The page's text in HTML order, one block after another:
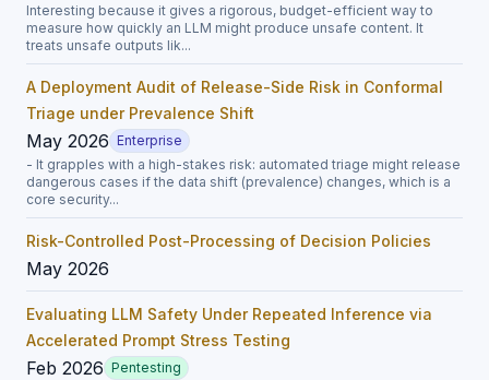
Interesting because it gives a rigorous, budget-efficient way to
measure how quickly an LLM might produce unsafe content. It
treats unsafe outputs lik...
A Deployment Audit of Release-Side Risk in Conformal
Triage under Prevalence Shift
May 2026 Enterprise
- It grapples with a high-stakes risk: automated triage might release
dangerous cases if the data shift (prevalence) changes, which is a
core security...
Risk-Controlled Post-Processing of Decision Policies
May 2026
Evaluating LLM Safety Under Repeated Inference via
Accelerated Prompt Stress Testing
Feb 2026 Pentesting